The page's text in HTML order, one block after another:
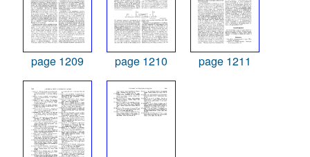
page 1209 page 1210 page 1211